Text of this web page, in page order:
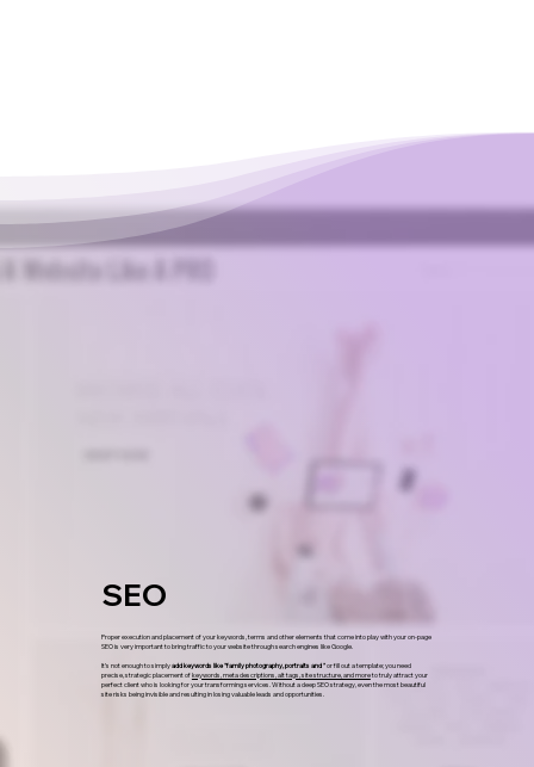
SEO
Proper execution and placement of your keywords, terms and other elements that come into play with your on-page
SEO is very important to bring traffic to your website through search engines like Google.
It’s not enough to simplyadd keywords like "family photography, portraits and "or fill out a template; you need
precise, strategic placement ofkeywords, meta descriptions, alt tags, site structure, and moreto truly attract your
perfect client who is looking for your transforming services. Without a deep SEO strategy, even the most beautiful
site risks being invisible and resulting in losing valuable leads and opportunities.